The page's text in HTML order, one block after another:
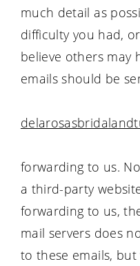
much detail as
difficulty you had,
believe others may
emails should be
forwarding to us.
a third-party
forwarding to us,
mail servers does
to these emails,